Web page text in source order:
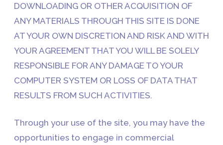
DOWNLOADING OR OTHER ACQUISITION OF
ANY MATERIALS THROUGH THIS SITE IS DONE
AT YOUR OWN DISCRETION AND RISK AND WITH
YOUR AGREEMENT THAT YOU WILL BE SOLELY
RESPONSIBLE FOR ANY DAMAGE TO YOUR
COMPUTER SYSTEM OR LOSS OF DATA THAT
RESULTS FROM SUCH ACTIVITIES.
Through your use of the site, you may have the
opportunities to engage in commercial